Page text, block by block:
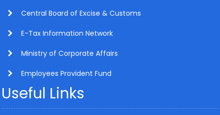
Central Board of Excise & Customs
E-Tax Information Network
Ministry of Corporate Affairs
Employees Provident Fund
Useful Links